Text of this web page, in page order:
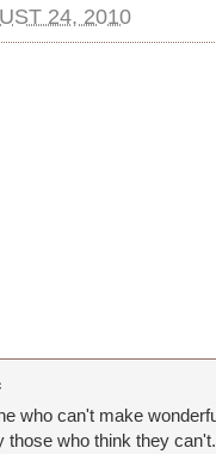
24, 2010
who can't make
those who think they